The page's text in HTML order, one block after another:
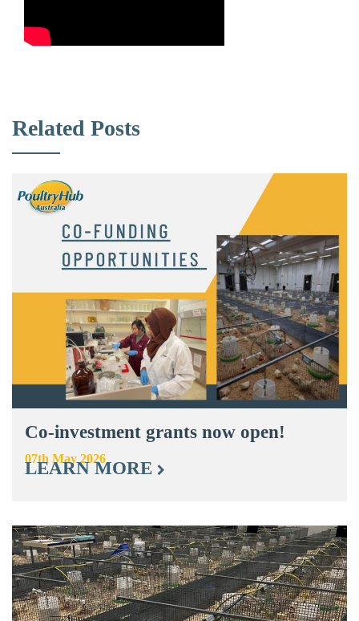
Related Posts
Co-investment grants now open!
07th May 2026
LEARN MORE